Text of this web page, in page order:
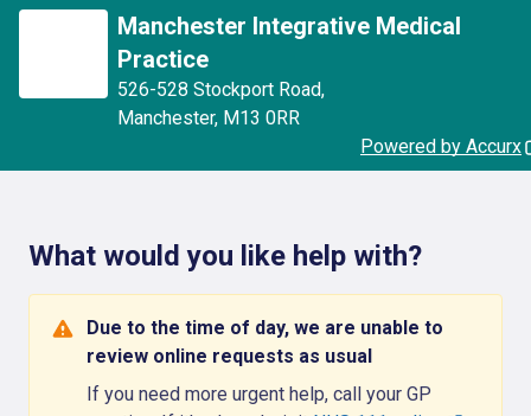
Manchester Integrative Medical
Practice
526-528 Stockport Road,
Manchester, M13 0RR
Powered by Accurx
What would you like help with?
Due to the time of day, we are unable to
review online requests as usual
If you need more urgent help, call your GP